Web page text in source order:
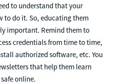
to understand that your
to do it. So, educating them
important. Remind them to
credentials from time to time,
authorized software, etc. You
that help them learn
online.